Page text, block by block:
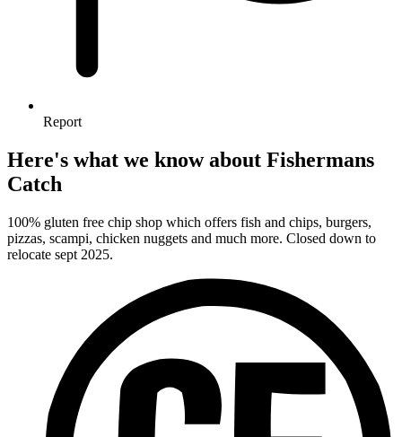
Report
Here's what we know about Fishermans
Catch
100% gluten free chip shop which offers fish and chips, burgers,
pizzas, scampi, chicken nuggets and much more. Closed down to
relocate sept 2025.